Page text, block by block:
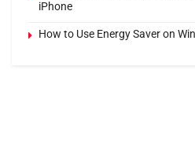
iPhone
How to Use Energy Saver on